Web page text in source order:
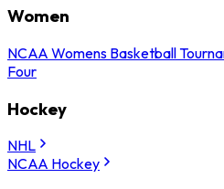
Women
NCAA Womens Basketball
Four
Hockey
NHL
NCAA Hockey